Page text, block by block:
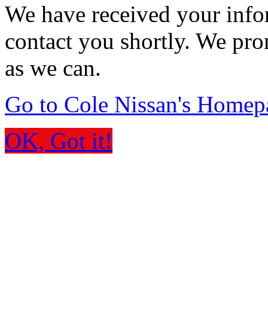
We have received your
contact you shortly. We
as we can.
Go to Cole Nissan's
OK, Got it!